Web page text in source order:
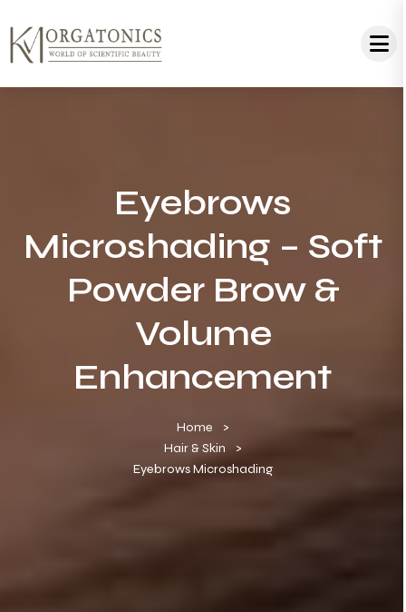
Eyebrows
Microshading – Soft
Powder Brow &
Volume
Enhancement
Home
Hair & Skin
Eyebrows Microshading